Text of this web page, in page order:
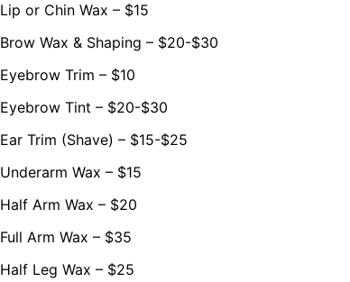
Lip or Chin Wax – $15
Brow Wax & Shaping – $20-$30
Eyebrow Trim – $10
Eyebrow Tint – $20-$30
Ear Trim (Shave) – $15-$25
Underarm Wax – $15
Half Arm Wax – $20
Full Arm Wax – $35
Half Leg Wax – $25